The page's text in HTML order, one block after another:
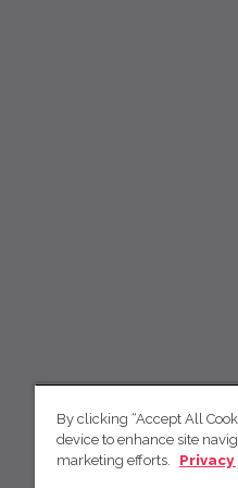
By clicking “Accept All
device to enhance site
marketing efforts.